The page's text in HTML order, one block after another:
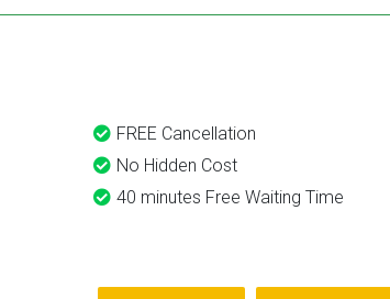
FREE Cancellation
No Hidden Cost
40 minutes Free Waiting Time